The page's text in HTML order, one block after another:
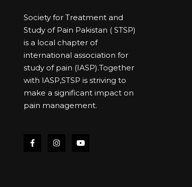
Society for Treatment and
Study of Pain Pakistan ( STSP)
is a local chapter of
international association for
study of pain (IASP).Together
with IASP,STSP is striving to
make a significant impact on
pain management.